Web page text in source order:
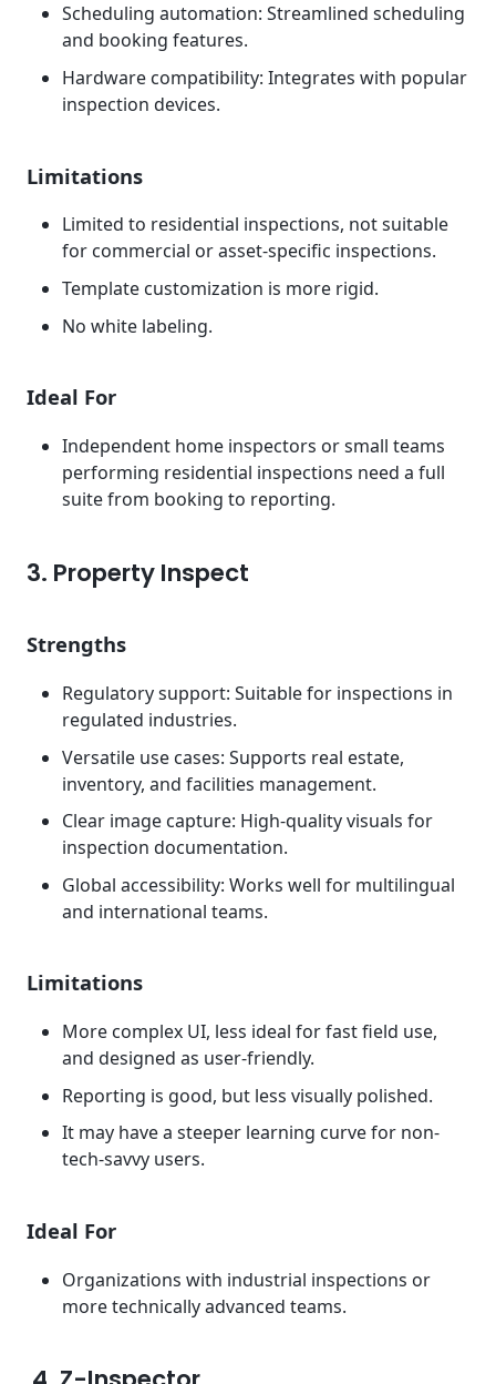
Scheduling automation: Streamlined scheduling
and booking features.
Hardware compatibility: Integrates with popular
inspection devices.
Limitations
Limited to residential inspections, not suitable
for commercial or asset-specific inspections.
Template customization is more rigid.
No white labeling.
Ideal For
Independent home inspectors or small teams
performing residential inspections need a full
suite from booking to reporting.
3. Property Inspect
Strengths
Regulatory support: Suitable for inspections in
regulated industries.
Versatile use cases: Supports real estate,
inventory, and facilities management.
Clear image capture: High-quality visuals for
inspection documentation.
Global accessibility: Works well for multilingual
and international teams.
Limitations
More complex UI, less ideal for fast field use,
and designed as user-friendly.
Reporting is good, but less visually polished.
It may have a steeper learning curve for non-
tech-savvy users.
Ideal For
Organizations with industrial inspections or
more technically advanced teams.